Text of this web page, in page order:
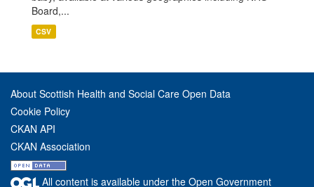
Board,...
CSV
About Scottish Health and Social Care Open Data
Cookie Policy
CKAN API
CKAN Association
All content is available under the Open Government